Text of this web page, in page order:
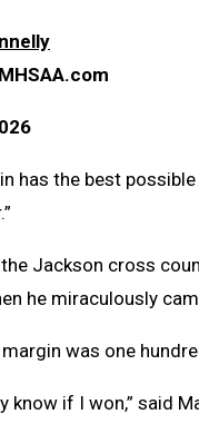
has the best
Jackson cross
he miraculously
was one
know if I won,” said